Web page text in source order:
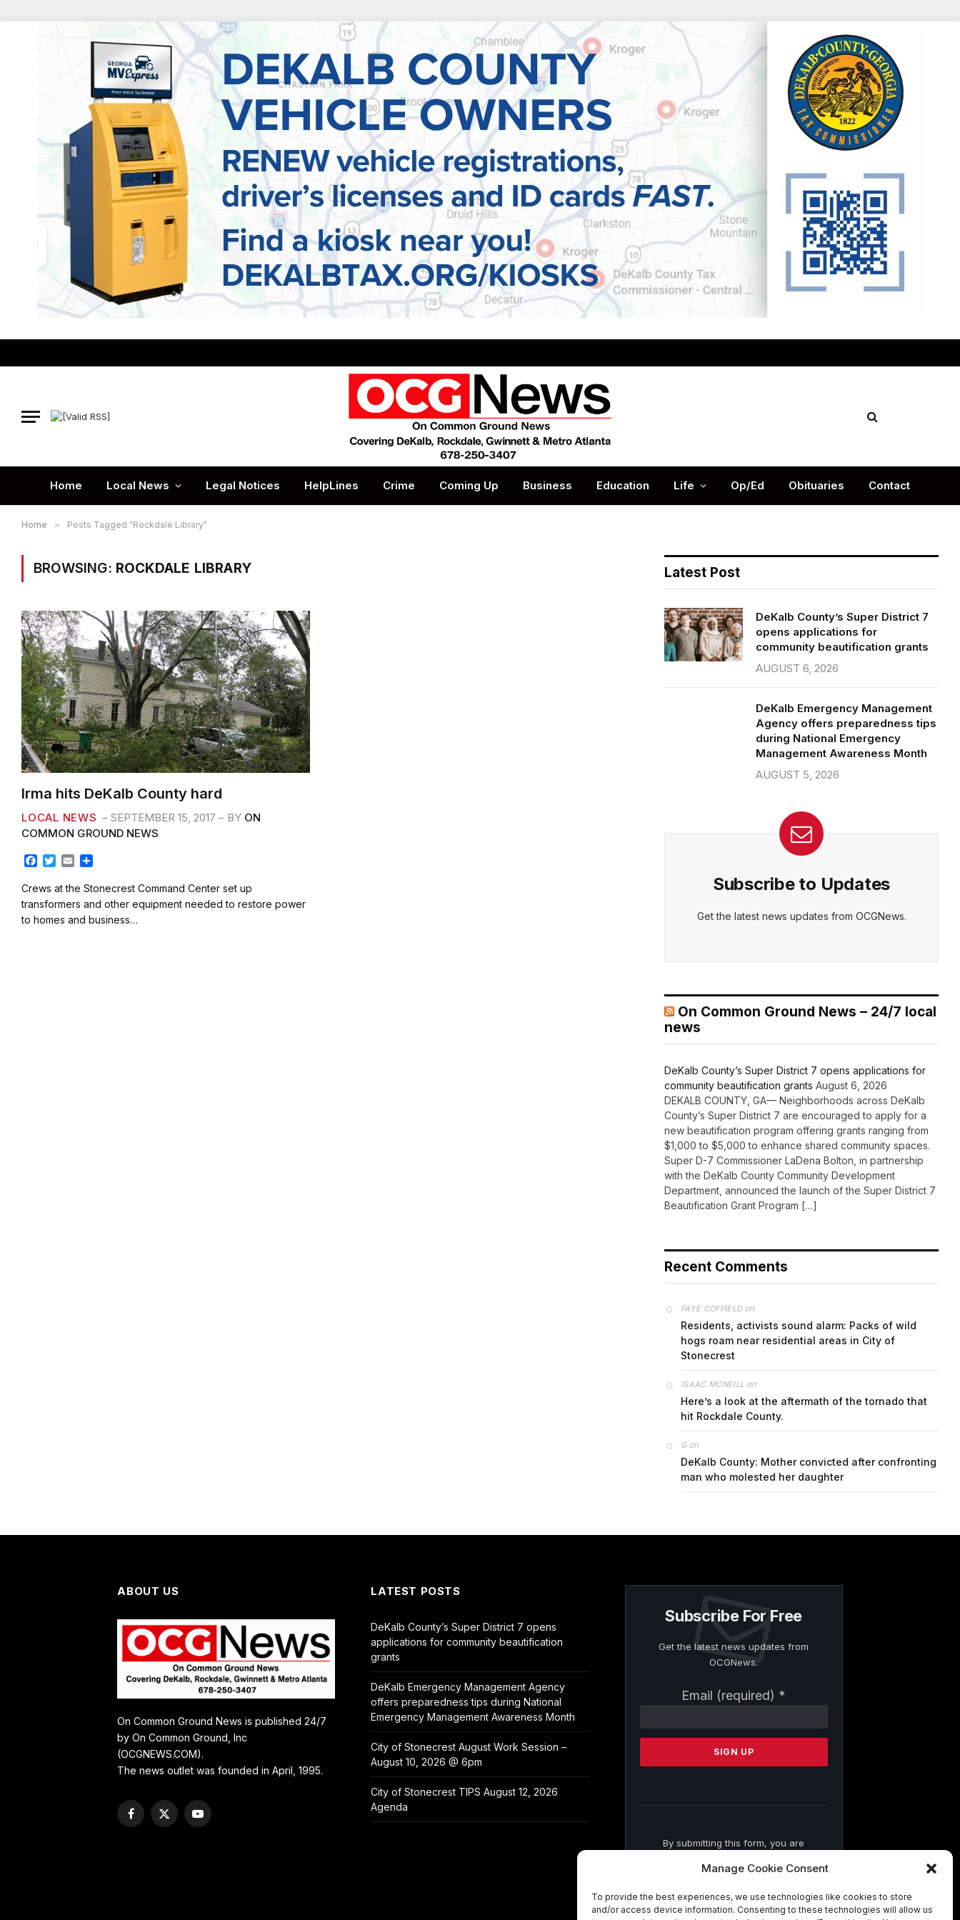
Manage Cookie Consent
To provide the best experiences, we use technologies like cookies to store
and/or access device information. Consenting to these technologies will allow us
Home Local News Legal Notices HelpLines Crime Coming Up Business Education Life Op/Ed Obituaries Contact
Home » Posts Tagged "Rockdale Library"
BROWSING: ROCKDALE LIBRARY
Irma hits DeKalb County hard
LOCAL NEWS SEPTEMBER 15, 2017 BY ON
COMMON GROUND NEWS
F
c
e
b
o
T
i
t
t
e
E
a
i
l
a
r
e
Crews at the Stonecrest Command Center set up
transformers and other equipment needed to restore power
to homes and business…
Latest Post
DeKalb County’s Super District 7
opens applications for
community beautification grants
AUGUST 6, 2026
DeKalb Emergency Management
Agency offers preparedness tips
during National Emergency
Management Awareness Month
AUGUST 5, 2026
Subscribe to Updates
Get the latest news updates from OCGNews.
On Common Ground News – 24/7 local
news
DeKalb County’s Super District 7 opens applications for
community beautification grants August 6, 2026
DEKALB COUNTY, GA— Neighborhoods across DeKalb
County’s Super District 7 are encouraged to apply for a
new beautification program offering grants ranging from
$1,000 to $5,000 to enhance shared community spaces.
Super D-7 Commissioner LaDena Bolton, in partnership
with the DeKalb County Community Development
Department, announced the launch of the Super District 7
Beautification Grant Program […]
Recent Comments
FAYE COFFIELDon
Residents, activists sound alarm: Packs of wild
hogs roam near residential areas in City of
Stonecrest
ISAAC MCNEILL on
Here’s a look at the aftermath of the tornado that
hit Rockdale County.
Gon
DeKalb County: Mother convicted after confronting
man who molested her daughter
ABOUT US
On Common Ground News is published 24/7
by On Common Ground, Inc
(OCGNEWS.COM).
The news outlet was founded in April, 1995.
Facebook
X
YouTube
LATEST POSTS
DeKalb County’s Super District 7 opens
applications for community beautification
grants
DeKalb Emergency Management Agency
offers preparedness tips during National
Emergency Management Awareness Month
City of Stonecrest August Work Session –
August 10, 2026 @ 6pm
City of Stonecrest TIPS August 12, 2026
Agenda
Subscribe For Free
Get the latest news updates from
OCGNews.
Email (required) *
Contact
Please
this
By submitting this form, you are
from: . You can revoke your consent to
SafeUnsubscribe® link, found at the